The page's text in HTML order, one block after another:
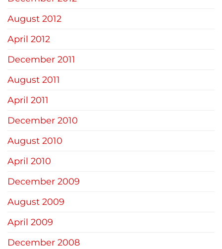
August 2012
April 2012
December 2011
August 2011
April 2011
December 2010
August 2010
April 2010
December 2009
August 2009
April 2009
December 2008